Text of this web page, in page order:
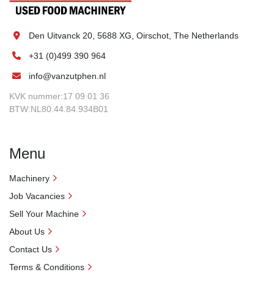
Den Uitvanck 20, 5688 XG, Oirschot, The Netherlands
+31 (0)499 390 964
info@vanzutphen.nl
KVK nummer:17 09 01 36
BTW:NL80.44.84.934B01
Menu
Machinery
Job Vacancies
Sell Your Machine
About Us
Contact Us
Terms & Conditions